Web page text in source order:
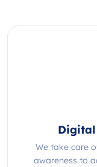
We take care
awareness to